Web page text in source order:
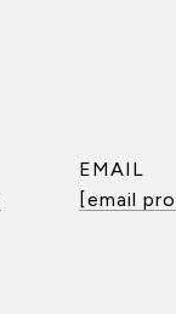
EMAIL
[email